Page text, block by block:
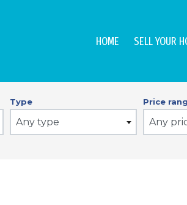
HOME SELL YOUR
Type
Any type
Price
Any